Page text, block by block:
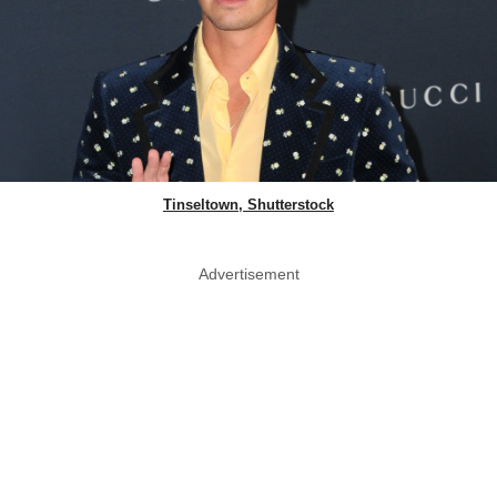
Tinseltown, Shutterstock
Advertisement